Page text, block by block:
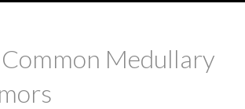
Medullary